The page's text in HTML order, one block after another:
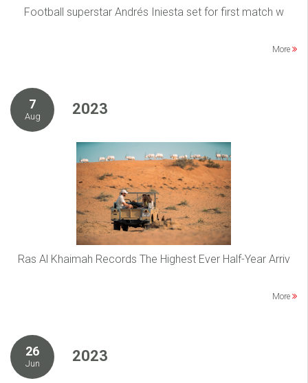
Football superstar Andrés Iniesta set for first match w
More
7
Aug 2023
Ras Al Khaimah Records The Highest Ever Half-Year Arriv
More
26
Jun 2023